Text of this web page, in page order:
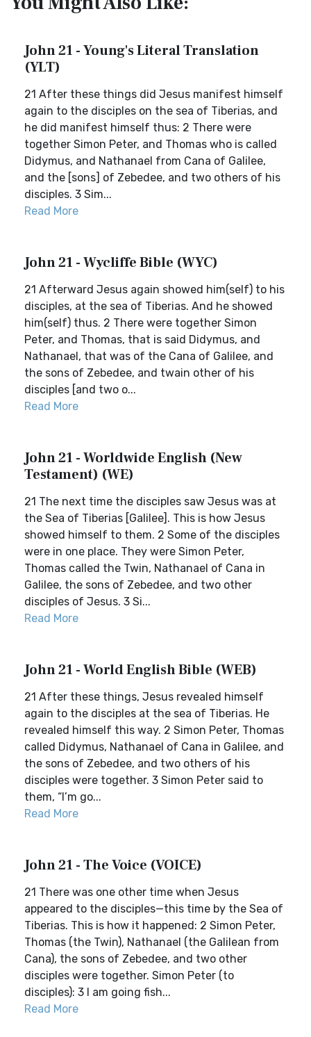
John 21 - Young's Literal Translation
(YLT)
21 After these things did Jesus manifest himself
again to the disciples on the sea of Tiberias, and
he did manifest himself thus: 2 There were
together Simon Peter, and Thomas who is called
Didymus, and Nathanael from Cana of Galilee,
and the [sons] of Zebedee, and two others of his
disciples. 3 Sim...
Read More
John 21 - Wycliffe Bible (WYC)
21 Afterward Jesus again showed him(self) to his
disciples, at the sea of Tiberias. And he showed
him(self) thus. 2 There were together Simon
Peter, and Thomas, that is said Didymus, and
Nathanael, that was of the Cana of Galilee, and
the sons of Zebedee, and twain other of his
disciples [and two o...
Read More
John 21 - Worldwide English (New
Testament) (WE)
21 The next time the disciples saw Jesus was at
the Sea of Tiberias [Galilee]. This is how Jesus
showed himself to them. 2 Some of the disciples
were in one place. They were Simon Peter,
Thomas called the Twin, Nathanael of Cana in
Galilee, the sons of Zebedee, and two other
disciples of Jesus. 3 Si...
Read More
John 21 - World English Bible (WEB)
21 After these things, Jesus revealed himself
again to the disciples at the sea of Tiberias. He
revealed himself this way. 2 Simon Peter, Thomas
called Didymus, Nathanael of Cana in Galilee, and
the sons of Zebedee, and two others of his
disciples were together. 3 Simon Peter said to
them, “I’m go...
Read More
John 21 - The Voice (VOICE)
21 There was one other time when Jesus
appeared to the disciples—this time by the Sea of
Tiberias. This is how it happened: 2 Simon Peter,
Thomas (the Twin), Nathanael (the Galilean from
Cana), the sons of Zebedee, and two other
disciples were together. Simon Peter (to
disciples): 3 I am going fish...
Read More